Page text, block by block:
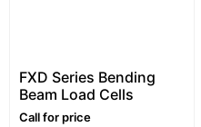
FXD Series Bending
Beam Load Cells
Call for price